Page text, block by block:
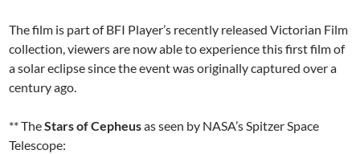
The film is part of BFI Player’s recently released Victorian Film
collection, viewers are now able to experience this first film of
a solar eclipse since the event was originally captured over a
century ago.
** TheStars of Cepheusas seen by NASA’s Spitzer Space
Telescope: